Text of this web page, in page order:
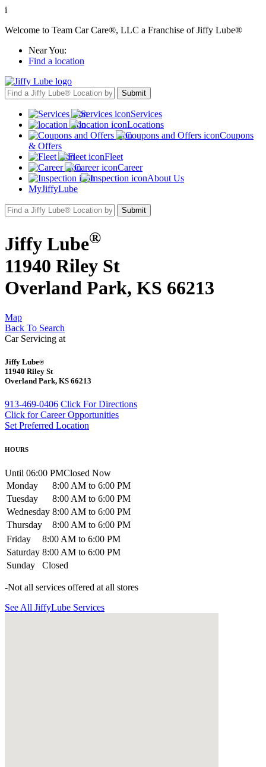
i
Welcome to Team Car Care®, LLC a Franchise of Jiffy Lube®
Near You:
Find a location
Services
Locations
Coupons
& Offers
Fleet
Career
About Us
MyJiffyLube
Jiffy Lube®
11940 Riley St
Overland Park, KS 66213
Map
Back To Search
Car Servicing at
Jiffy Lube®
11940 Riley St
Overland Park, KS 66213
913-469-0406 Click For Directions
Click for Career Opportunities
Set Preferred Location
HOURS
Until 06:00 PMClosed Now
Monday
8:00 AM to 6:00 PM
Tuesday
8:00 AM to 6:00 PM
Wednesday 8:00 AM to 6:00 PM
Thursday
8:00 AM to 6:00 PM
Friday
8:00 AM to 6:00 PM
Saturday 8:00 AM to 6:00 PM
Sunday
Closed
-Not all services offered at all stores
See All JiffyLube Services